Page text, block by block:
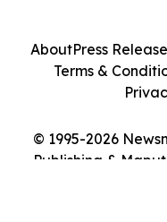
© 1995-2026
Publishing &
AboutPress
Terms &